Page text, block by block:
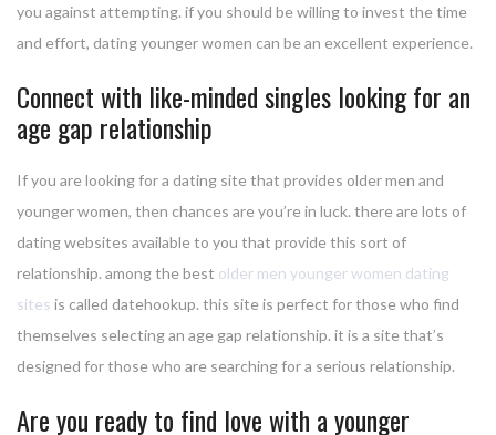
you against attempting. if you should be willing to invest the time
and effort, dating younger women can be an excellent experience.
Connect with like-minded singles looking for an
age gap relationship
If you are looking for a dating site that provides older men and
younger women, then chances are you’re in luck. there are lots of
dating websites available to you that provide this sort of
relationship. among the best older men younger women dating
sites is called datehookup. this site is perfect for those who find
themselves selecting an age gap relationship. it is a site that’s
designed for those who are searching for a serious relationship.
Are you ready to find love with a younger